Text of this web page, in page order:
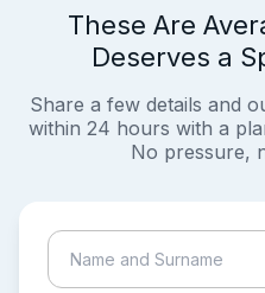
These Are
Deserves a
Share a few details and
within 24 hours with a
No pressure,